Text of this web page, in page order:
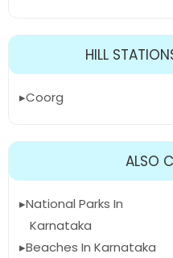
HILL
Coorg
ALSO
National Parks In
Karnataka
Beaches In Karnataka